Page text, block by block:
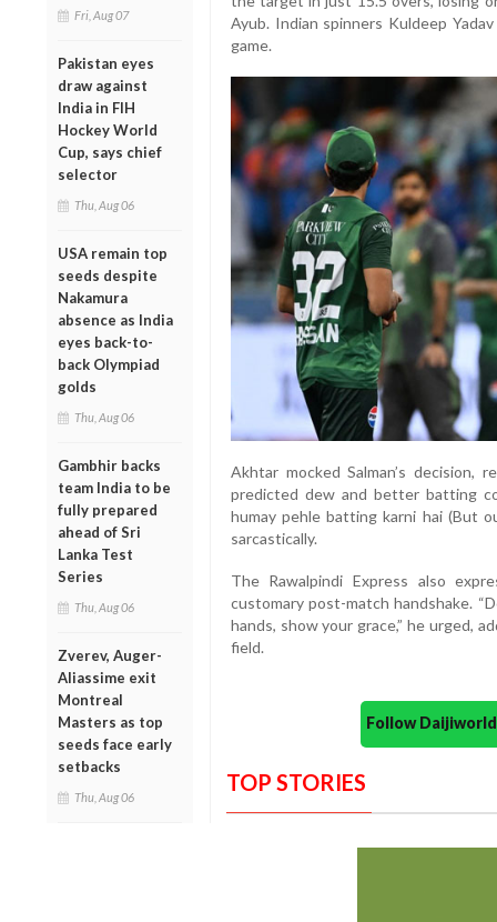
Fri, Aug 07
Pakistan eyes
draw against
India in FIH
Hockey World
Cup, says chief
selector
Thu, Aug 06
USA remain top
seeds despite
Nakamura
absence as India
eyes back-to-
back Olympiad
golds
Thu, Aug 06
Gambhir backs
team India to be
fully prepared
ahead of Sri
Lanka Test
Series
Thu, Aug 06
Zverev, Auger-
Aliassime exit
Montreal
Masters as top
seeds face early
setbacks
Thu, Aug 06
Ayub. Indian spinners Kuldeep
game.
Akhtar mocked Salman’s decision,
predicted dew and better batting
humay pehle batting karni hai (But
sarcastically.
The Rawalpindi Express also
customary post-match handshake.
hands, show your grace,” he urged,
field.
Follow
TOP STORIES